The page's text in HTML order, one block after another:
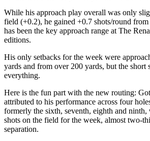
While his approach play overall was only
field (+0.2), he gained +0.7 shots/round
has been the key approach range at The
editions.
His only setbacks for the week were
yards and from over 200 yards, but the short
everything.
Here is the fun part with the new routing:
attributed to his performance across four
formerly the sixth, seventh, eighth and ninth,
shots on the field for the week, almost two-
separation.